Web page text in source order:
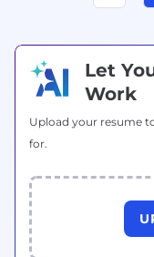
Let
Work
Upload your resume
for.